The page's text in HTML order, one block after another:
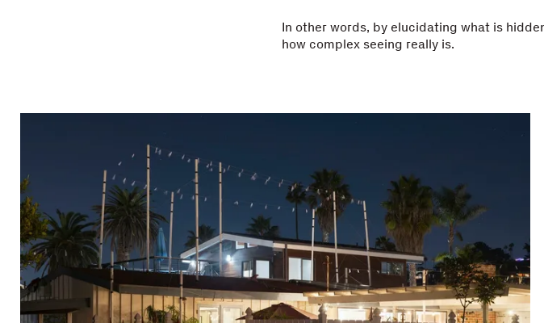
In other words, by elucidating what is
how complex seeing really is.